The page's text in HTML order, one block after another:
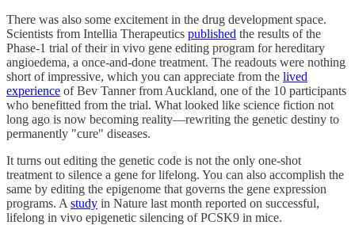
There was also some excitement in the drug development space.
Scientists from Intellia Therapeutics published the results of the
Phase-1 trial of their in vivo gene editing program for hereditary
angioedema, a once-and-done treatment. The readouts were nothing
short of impressive, which you can appreciate from the lived
experience of Bev Tanner from Auckland, one of the 10 participants
who benefitted from the trial. What looked like science fiction not
long ago is now becoming reality—rewriting the genetic destiny to
permanently "cure" diseases.
It turns out editing the genetic code is not the only one-shot
treatment to silence a gene for lifelong. You can also accomplish the
same by editing the epigenome that governs the gene expression
programs. A study in Nature last month reported on successful,
lifelong in vivo epigenetic silencing of PCSK9 in mice.